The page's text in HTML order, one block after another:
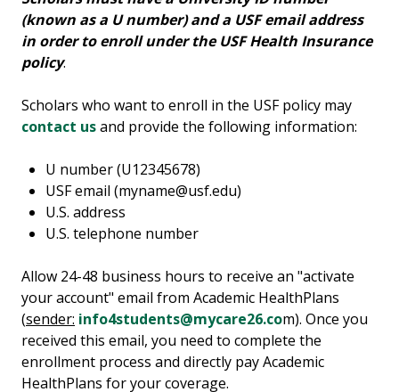
(known as a U number) and a USF email address
in order to enroll under the USF Health Insurance
policy.
Scholars who want to enroll in the USF policy may
contact usand provide the following information:
U number (U12345678)
USF email (myname@usf.edu)
U.S. address
U.S. telephone number
Allow 24-48 business hours to receive an "activate
your account" email from Academic HealthPlans
(sender: info4students@mycare26.com). Once you
received this email, you need to complete the
enrollment process and directly pay Academic
HealthPlans for your coverage.